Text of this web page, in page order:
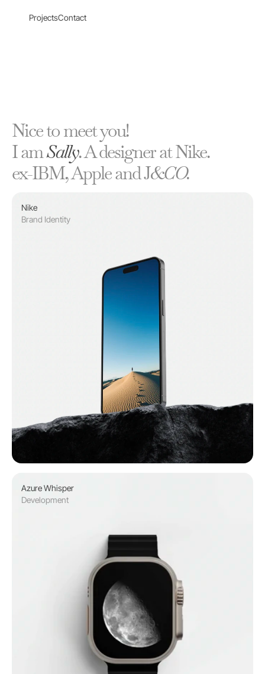
ProjectsContact
Nice to meet you!
I am Sally. A designer at Nike.
ex-IBM, Apple and J&CO.
Nike
Brand Identity
Azure Whisper
Development